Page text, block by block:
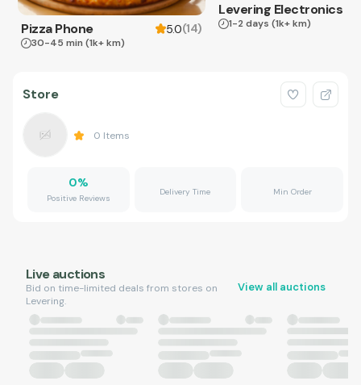
Pizza Phone 5.0(14)
30-45 min (1k+ km)
Levering Electronics
1-2 days (1k+ km)
Store
0 Items
0%
Positive Reviews
Delivery Time Min Order
Live auctions
Bid on time-limited deals from stores on
Levering.
View all auctions